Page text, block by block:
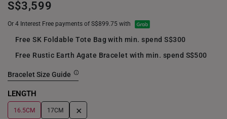
S$3,599
Or 4 Interest Free payments of S$899.75 with
Free SK Foldable Tote Bag with min. spend S$300
Free Rustic Earth Agate Bracelet with min. spend S$500
Bracelet Size Guide
LENGTH
16.5CM 17CM +